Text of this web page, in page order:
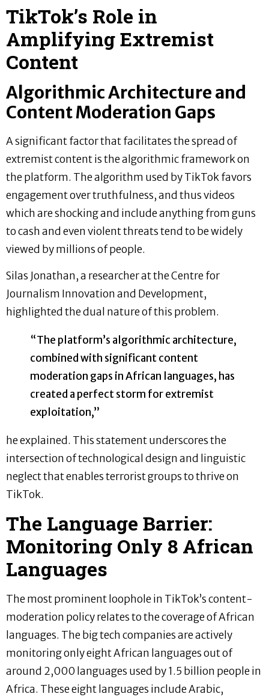
TikTok’s Role in
Amplifying Extremist
Content
Algorithmic Architecture and
Content Moderation Gaps
A significant factor that facilitates the spread of
extremist content is the algorithmic framework on
the platform. The algorithm used by TikTok favors
engagement over truthfulness, and thus videos
which are shocking and include anything from guns
to cash and even violent threats tend to be widely
viewed by millions of people.
Silas Jonathan, a researcher at the Centre for
Journalism Innovation and Development,
highlighted the dual nature of this problem.
“The platform’s algorithmic architecture,
combined with significant content
moderation gaps in African languages, has
created a perfect storm for extremist
exploitation,”
he explained. This statement underscores the
intersection of technological design and linguistic
neglect that enables terrorist groups to thrive on
TikTok.
The Language Barrier:
Monitoring Only 8 African
Languages
The most prominent loophole in TikTok’s content-
moderation policy relates to the coverage of African
languages. The big tech companies are actively
monitoring only eight African languages out of
around 2,000 languages used by 1.5 billion people in
Africa. These eight languages include Arabic,